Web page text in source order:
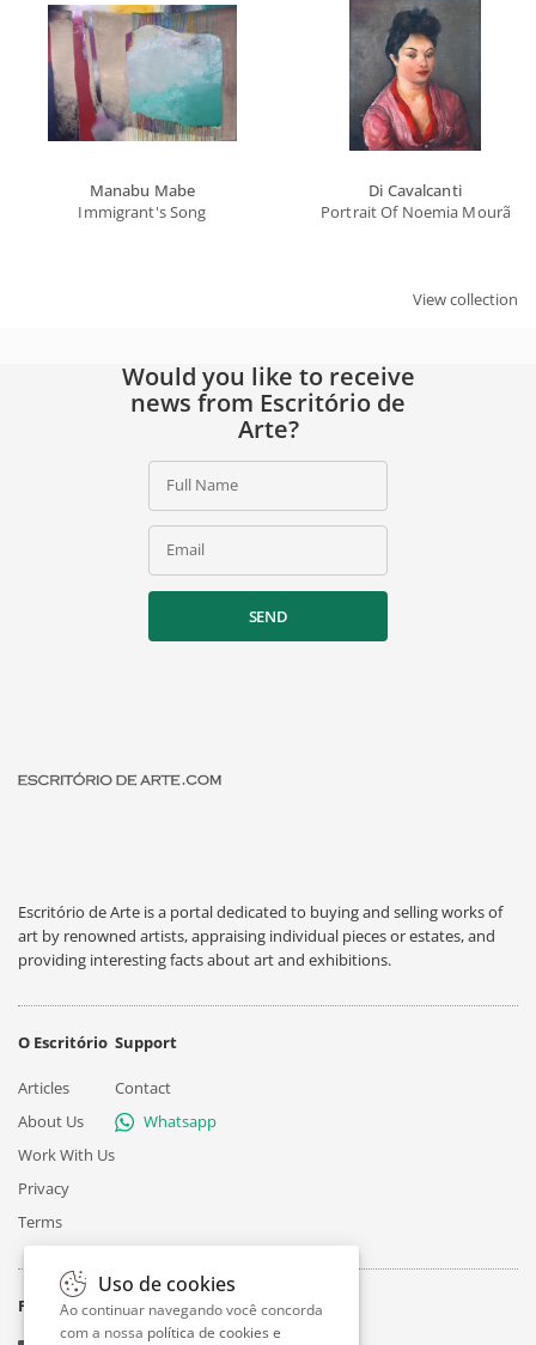
Manabu Mabe
Immigrant's Song
Di Cavalcanti
Portrait Of Noemia Mourão
View collection
Would you like to receive
news from Escritório de
Arte?
Full Name
Email
SEND
Escritório de Arte is a portal dedicated to buying and selling works of
art by renowned artists, appraising individual pieces or estates, and
providing interesting facts about art and exhibitions.
O Escritório
Articles
About Us
Work With Us
Privacy
Terms
Support
Contact
Whatsapp
Follow
Uso de cookies
Ao continuar navegando você concorda
com a nossa política de cookies e